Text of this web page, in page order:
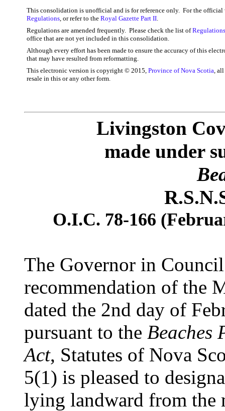
This consolidation is unofficial and is for reference only. For the
Regulations, or refer to the Royal Gazette Part II.
Regulations are amended frequently. Please check the list of
office that are not yet included in this consolidation.
Although every effort has been made to ensure the accuracy of this
that may have resulted from reformatting.
This electronic version is copyright © 2015, Province of Nova Scotia, all
resale in this or any other form.
Livingston
made under
O.I.C. 78-166
The Governor in
recommendation of the
dated the 2nd day of
pursuant to the Beaches
Act, Statutes of Nova
5(1) is pleased to
lying landward from the